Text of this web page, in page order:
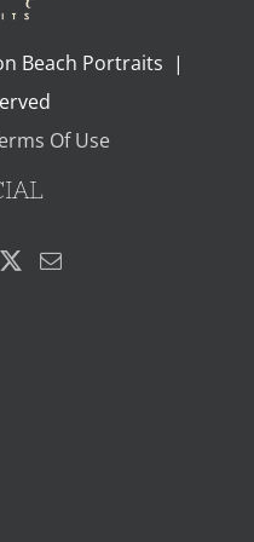
Beach Portraits |
Of Use